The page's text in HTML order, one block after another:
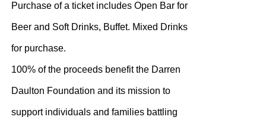
Purchase of a ticket includes Open Bar for
Beer and Soft Drinks, Buffet. Mixed Drinks
for purchase.
100% of the proceeds benefit the Darren
Daulton Foundation and its mission to
support individuals and families battling